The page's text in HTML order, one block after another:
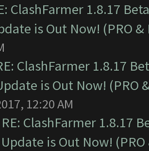
ClashFarmer 1.8.17
is Out Now! (PRO &
ClashFarmer 1.8.17
is Out Now! (PRO
12:20 AM
RE: ClashFarmer 1.8.17
Update is Out Now! (PRO